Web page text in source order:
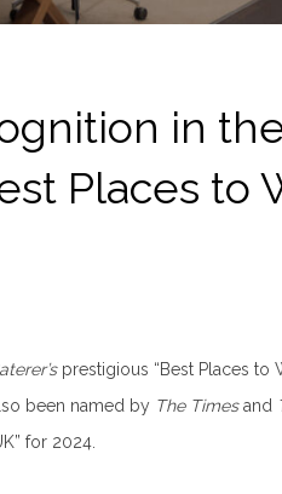
in
Places to
prestigious “Best Places to
been named by The Timesand
for 2024.